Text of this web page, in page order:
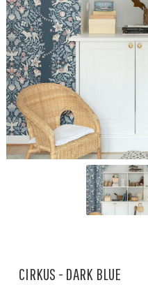
CIRKUS - DARK BLUE